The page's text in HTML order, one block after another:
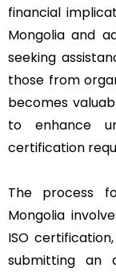
financial
Mongolia and
seeking
those from
becomes
to enhance
certification
The process
Mongolia
ISO
submitting an